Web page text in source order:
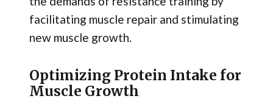
facilitating muscle repair and stimulating
new muscle growth.
Optimizing Protein Intake for
Muscle Growth